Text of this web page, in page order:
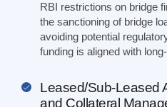
RBI restrictions on bridge
the sanctioning of bridge
avoiding potential
funding is aligned with
Leased/Sub-Leased
and Collateral